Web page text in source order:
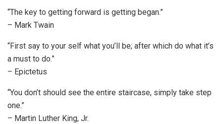
“The key to getting forward is getting began.”
– Mark Twain
“First say to your self what you’ll be; after which do what it’s
a must to do.”
– Epictetus
“You don’t should see the entire staircase, simply take step
one.”
– Martin Luther King, Jr.